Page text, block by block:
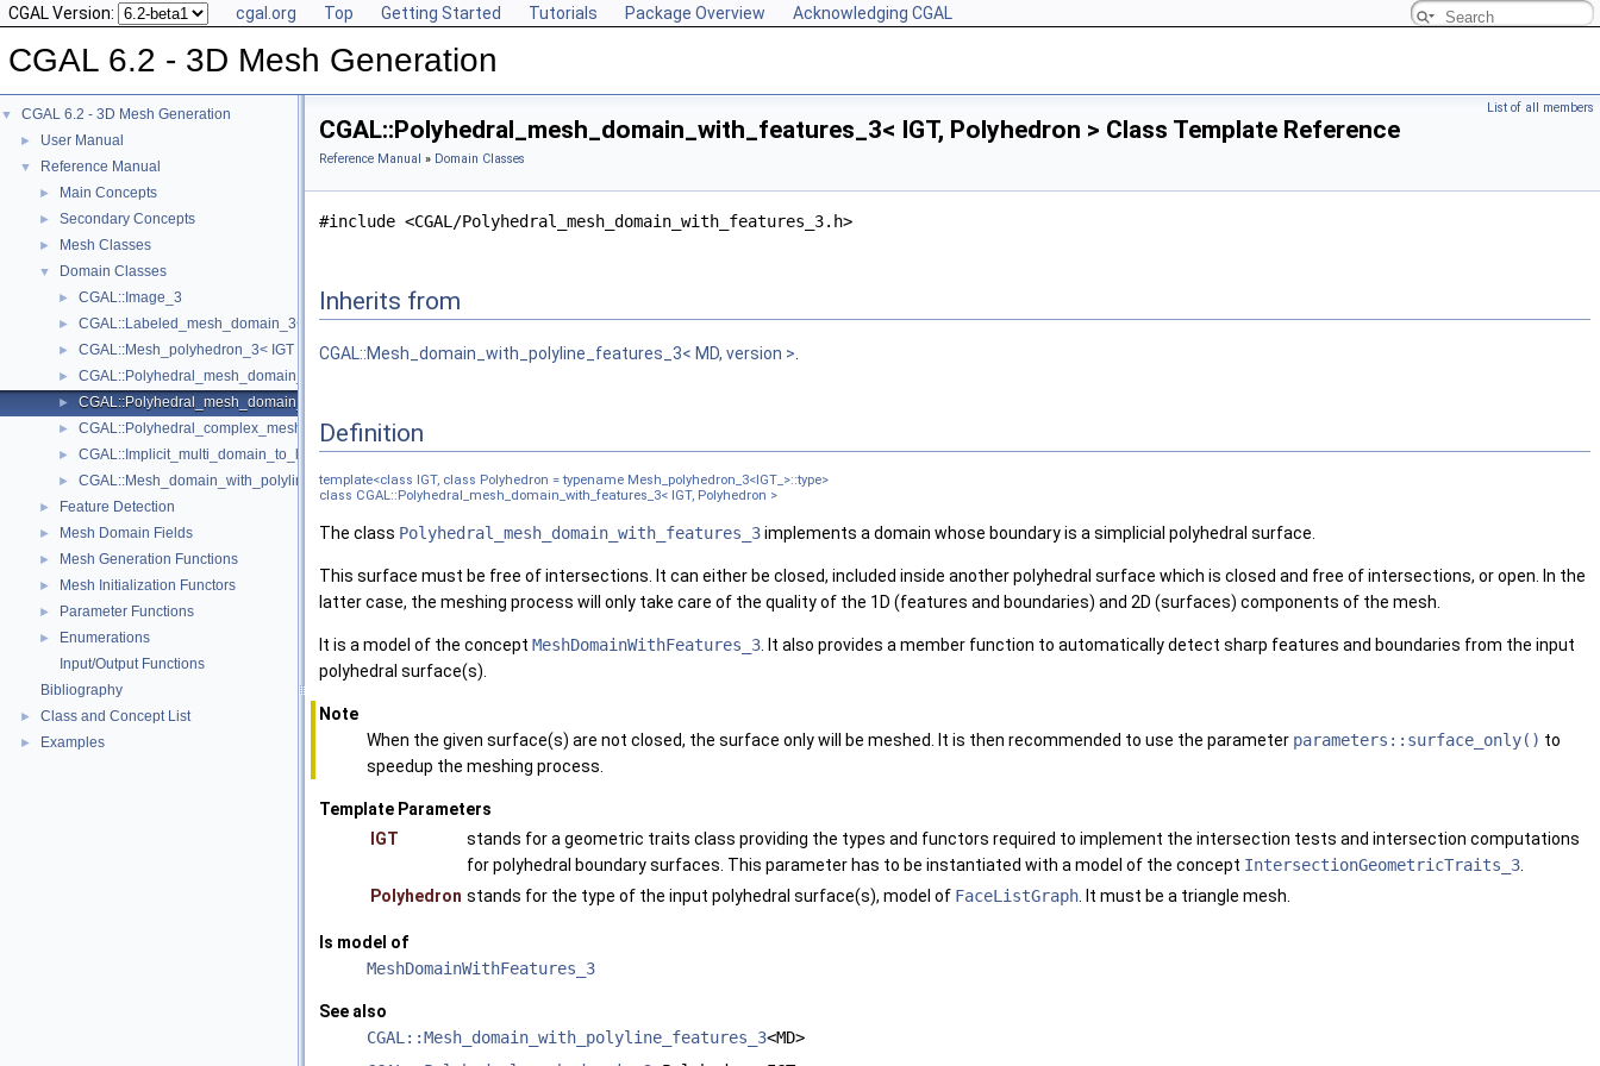
CGAL Version: cgal.org Top Getting Started Tutorials Package Overview Acknowledging CGAL
CGAL 6.2 - 3D Mesh Generation
▼ CGAL 6.2 - 3D Mesh Generation
► User Manual
▼ Reference Manual
► Main Concepts
► Secondary Concepts
► Mesh Classes
▼ Domain Classes
► CGAL::Image_3
► CGAL::Labeled_mesh_domain_3< BGT, SubdomainIndex, SurfacePatchIndex >
► CGAL::Mesh_polyhedron_3< IGT >
► CGAL::Polyhedral_mesh_domain_3< Polyhedron, IGT >
► CGAL::Polyhedral_mesh_domain_with_features_3< IGT, Polyhedron >
► CGAL::Polyhedral_complex_mesh_domain_3< IGT, Polyhedron >
► CGAL::Implicit_multi_domain_to_labeling_function_wrapper< Function >
► CGAL::Mesh_domain_with_polyline_features_3< MD, version >
► Feature Detection
► Mesh Domain Fields
► Mesh Generation Functions
► Mesh Initialization Functors
► Parameter Functions
►
Enumerations
Input/Output Functions
Bibliography
► Class and Concept List
► Examples
List of all members
CGAL::Polyhedral_mesh_domain_with_features_3< IGT, Polyhedron > Class Template Reference
Reference Manual » Domain Classes
#include <CGAL/Polyhedral_mesh_domain_with_features_3.h>
Inherits from
CGAL::Mesh_domain_with_polyline_features_3< MD, version >
Definition
template<class IGT, class Polyhedron = typename Mesh_polyhedron_3<IGT_>::type>
class CGAL::Polyhedral_mesh_domain_with_features_3< IGT, Polyhedron >
The class Polyhedral_mesh_domain_with_features_3implements a domain whose boundary is a simplicial polyhedral surface.
This surface must be free of intersections. It can either be closed, included inside another polyhedral surface which is closed and free of intersections, or open. In the
latter case, the meshing process will only take care of the quality of the 1D (features and boundaries) and 2D (surfaces) components of the mesh.
It is a model of the concept MeshDomainWithFeatures_3. It also provides a member function to automatically detect sharp features and boundaries from the input
polyhedral surface(s).
Note
When the given surface(s) are not closed, the surface only will be meshed. It is then recommended to use the parameter parameters::surface_only() to
speedup the meshing process.
Template Parameters
IGT
stands for a geometric traits class providing the types and functors required to implement the intersection tests and intersection computations
for polyhedral boundary surfaces. This parameter has to be instantiated with a model of the concept IntersectionGeometricTraits_3.
Polyhedron stands for the type of the input polyhedral surface(s), model of FaceListGraph. It must be a triangle mesh.
Is model of
MeshDomainWithFeatures_3
See also
CGAL::Mesh_domain_with_polyline_features_3<MD>